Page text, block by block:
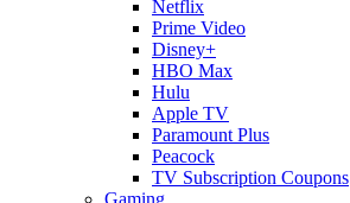
Netflix
Prime Video
Disney+
HBO Max
Hulu
Apple TV
Paramount Plus
Peacock
TV Subscription Coupons
Gaming